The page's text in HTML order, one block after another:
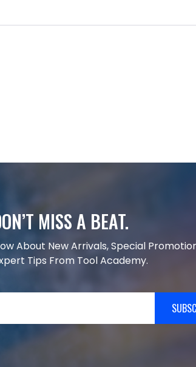
MISS A BEAT.
About New Arrivals, Special
Tips From Tool Academy.